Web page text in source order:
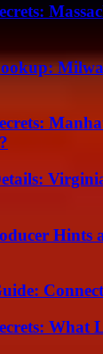
Hints
What